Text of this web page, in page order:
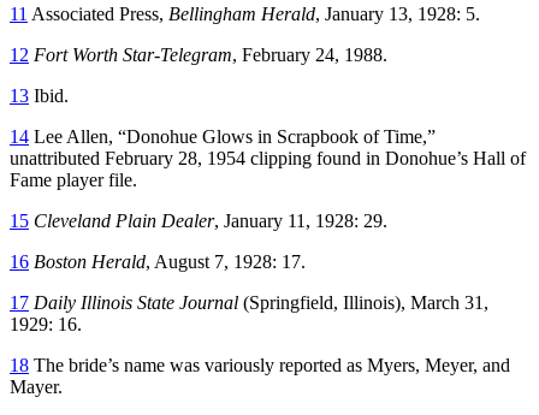
11 Associated Press, Bellingham Herald, January 13, 1928: 5.
12 Fort Worth Star-Telegram, February 24, 1988.
13 Ibid.
14 Lee Allen, “Donohue Glows in Scrapbook of Time,”
unattributed February 28, 1954 clipping found in Donohue’s Hall of
Fame player file.
15 Cleveland Plain Dealer, January 11, 1928: 29.
16 Boston Herald, August 7, 1928: 17.
17 Daily Illinois State Journal (Springfield, Illinois), March 31,
1929: 16.
18 The bride’s name was variously reported as Myers, Meyer, and
Mayer.